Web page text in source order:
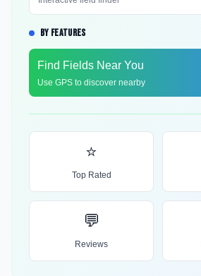
BY FEATURES
Find Fields Near You
Use GPS to discover nearby
⭐
Top Rated
💬
Reviews